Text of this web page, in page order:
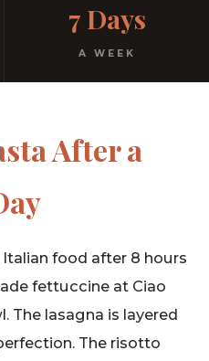
every night.
7 Days
A WEEK
After a
food after 8 hours
fettuccine at Ciao
The lasagna is layered
The risotto